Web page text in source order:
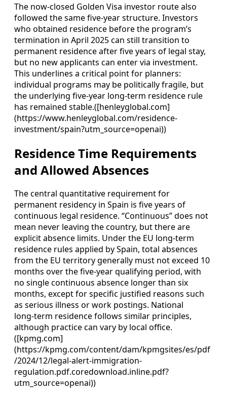
The now‑closed Golden Visa investor route also
followed the same five‑year structure. Investors
who obtained residence before the program’s
termination in April 2025 can still transition to
permanent residence after five years of legal stay,
but no new applicants can enter via investment.
This underlines a critical point for planners:
individual programs may be politically fragile, but
the underlying five‑year long‑term residence rule
has remained stable.([henleyglobal.com]
(https://www.henleyglobal.com/residence-
investment/spain?utm_source=openai))
Residence Time Requirements
and Allowed Absences
The central quantitative requirement for
permanent residency in Spain is five years of
continuous legal residence. “Continuous” does not
mean never leaving the country, but there are
explicit absence limits. Under the EU long‑term
residence rules applied by Spain, total absences
from the EU territory generally must not exceed 10
months over the five‑year qualifying period, with
no single continuous absence longer than six
months, except for specific justified reasons such
as serious illness or work postings. National
long‑term residence follows similar principles,
although practice can vary by local office.
([kpmg.com]
(https://kpmg.com/content/dam/kpmgsites/es/pdf
/2024/12/legal-alert-immigration-
regulation.pdf.coredownload.inline.pdf?
utm_source=openai))